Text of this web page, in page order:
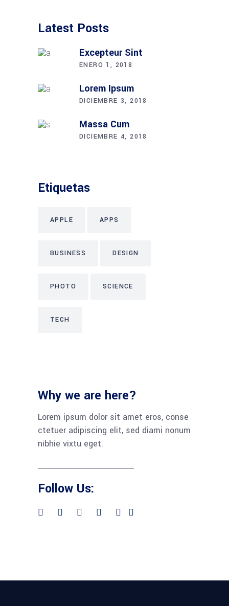
Latest Posts
Excepteur Sint
ENERO 1, 2018
Lorem Ipsum
DICIEMBRE 3, 2018
Massa Cum
DICIEMBRE 4, 2018
Etiquetas
APPLE APPS
BUSINESS DESIGN
PHOTO SCIENCE
TECH
Why we are here?
Lorem ipsum dolor sit amet eros, conse
ctetuer adipiscing elit, sed diami nonum
nibhie vixtu eget.
Follow Us: